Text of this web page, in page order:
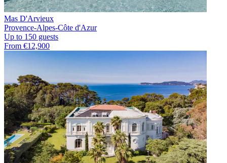
Mas D'Arvieux
Provence-Alpes-Côte d'Azur
Up to 150 guests
From €12,900